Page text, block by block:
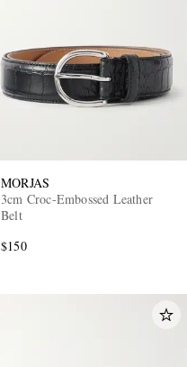
MORJAS
3cm Croc-Embossed Leather
Belt
$150